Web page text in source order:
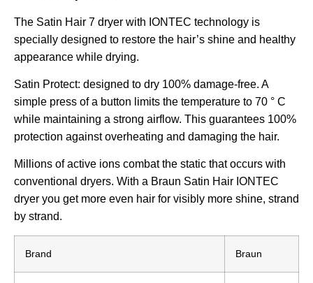
The Satin Hair 7 dryer with IONTEC technology is
specially designed to restore the hair’s shine and healthy
appearance while drying.
Satin Protect: designed to dry 100% damage-free. A
simple press of a button limits the temperature to 70 ° C
while maintaining a strong airflow. This guarantees 100%
protection against overheating and damaging the hair.
Millions of active ions combat the static that occurs with
conventional dryers. With a Braun Satin Hair IONTEC
dryer you get more even hair for visibly more shine, strand
by strand.
Brand Braun